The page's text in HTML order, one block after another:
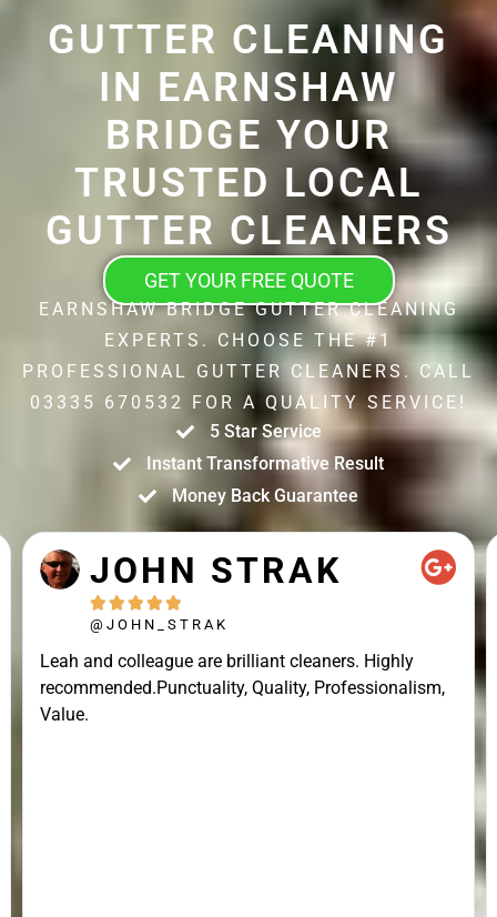
GUTTER CLEANING
IN EARNSHAW
BRIDGE YOUR
TRUSTED LOCAL
GUTTER CLEANERS
GET YOUR FREE QUOTE
EARNSHAW BRIDGE GUTTER CLEANING
EXPERTS. CHOOSE THE #1
PROFESSIONAL GUTTER CLEANERS. CALL
03335 670532 FOR A QUALITY SERVICE!
5 Star Service
Instant Transformative Result
Money Back Guarantee
JOHN STRAK
    
@JOHN_STRAK
Leah and colleague are brilliant cleaners. Highly
recommended.Punctuality, Quality, Professionalism,
Value.